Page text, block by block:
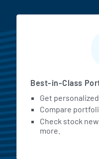
Best-in-Class
Get
Compare
Check stock
more.